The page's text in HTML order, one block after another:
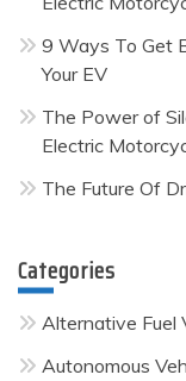
9 Ways To Get
Your EV
The Power of
Electric
The Future Of
Categories
Alternative Fuel
Autonomous